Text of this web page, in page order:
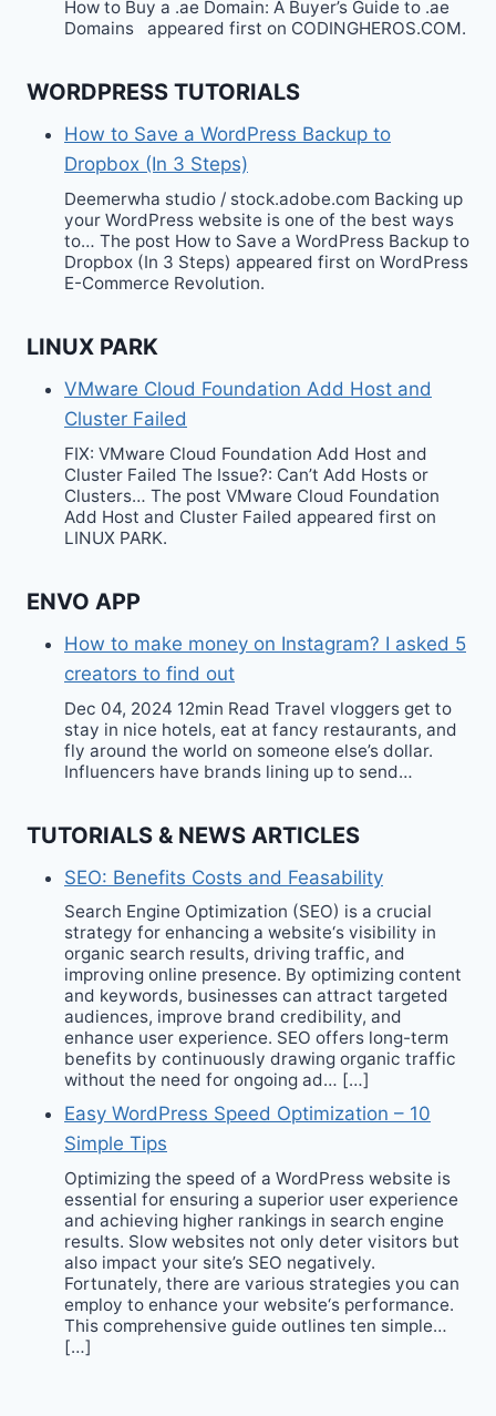
How to Buy a .ae Domain: A Buyer’s Guide to .ae
Domains appeared first on CODINGHEROS.COM.
WORDPRESS TUTORIALS
How to Save a WordPress Backup to
Dropbox (In 3 Steps)
Deemerwha studio / stock.adobe.com Backing up
your WordPress website is one of the best ways
to… The post How to Save a WordPress Backup to
Dropbox (In 3 Steps) appeared first on WordPress
E-Commerce Revolution.
LINUX PARK
VMware Cloud Foundation Add Host and
Cluster Failed
FIX: VMware Cloud Foundation Add Host and
Cluster Failed The Issue?: Can’t Add Hosts or
Clusters… The post VMware Cloud Foundation
Add Host and Cluster Failed appeared first on
LINUX PARK.
ENVO APP
How to make money on Instagram? I asked 5
creators to find out
Dec 04, 2024 12min Read Travel vloggers get to
stay in nice hotels, eat at fancy restaurants, and
fly around the world on someone else’s dollar.
Influencers have brands lining up to send…
TUTORIALS & NEWS ARTICLES
SEO: Benefits Costs and Feasability
Search Engine Optimization (SEO) is a crucial
strategy for enhancing a website‘s visibility in
organic search results, driving traffic, and
improving online presence. By optimizing content
and keywords, businesses can attract targeted
audiences, improve brand credibility, and
enhance user experience. SEO offers long-term
benefits by continuously drawing organic traffic
without the need for ongoing ad… […]
Easy WordPress Speed Optimization – 10
Simple Tips
Optimizing the speed of a WordPress website is
essential for ensuring a superior user experience
and achieving higher rankings in search engine
results. Slow websites not only deter visitors but
also impact your site’s SEO negatively.
Fortunately, there are various strategies you can
employ to enhance your website‘s performance.
This comprehensive guide outlines ten simple…
[…]